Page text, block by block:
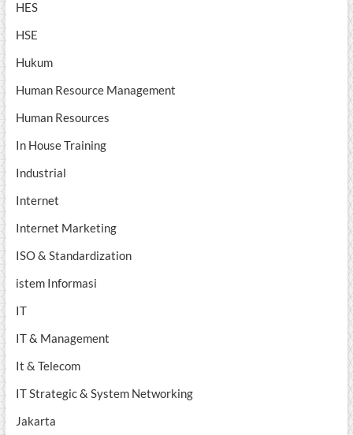
HES
HSE
Hukum
Human Resource Management
Human Resources
In House Training
Industrial
Internet
Internet Marketing
ISO & Standardization
istem Informasi
IT
IT & Management
It & Telecom
IT Strategic & System Networking
Jakarta